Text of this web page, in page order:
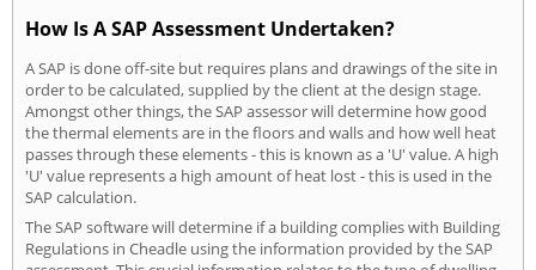
How Is A SAP Assessment Undertaken?
A SAP is done off-site but requires plans and drawings of the site in
order to be calculated, supplied by the client at the design stage.
Amongst other things, the SAP assessor will determine how good
the thermal elements are in the floors and walls and how well heat
passes through these elements - this is known as a 'U' value. A high
'U' value represents a high amount of heat lost - this is used in the
SAP calculation.
The SAP software will determine if a building complies with Building
Regulations in Cheadle using the information provided by the SAP